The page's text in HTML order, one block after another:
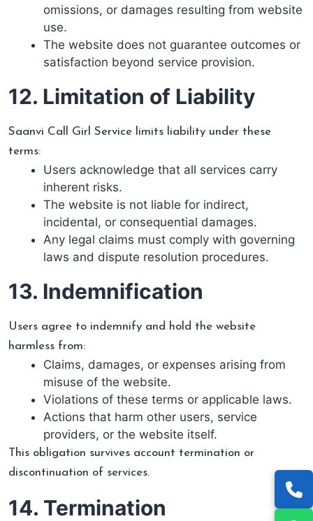
omissions, or damages resulting from website
use.
The website does not guarantee outcomes or
satisfaction beyond service provision.
12. Limitation of Liability
Saanvi Call Girl Service limits liability under these
terms:
Users acknowledge that all services carry
inherent risks.
The website is not liable for indirect,
incidental, or consequential damages.
Any legal claims must comply with governing
laws and dispute resolution procedures.
13. Indemnification
Users agree to indemnify and hold the website
harmless from:
Claims, damages, or expenses arising from
misuse of the website.
Violations of these terms or applicable laws.
Actions that harm other users, service
providers, or the website itself.
This obligation survives account termination or
discontinuation of services.
14. Termination